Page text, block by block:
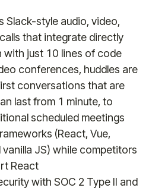
Slack-style audio, video,
that integrate directly
with just 10 lines of code
conferences, huddles are
conversations that are
last from 1 minute, to
scheduled meetings
(React, Vue,
vanilla JS) while competitors
React
with SOC 2 Type II and